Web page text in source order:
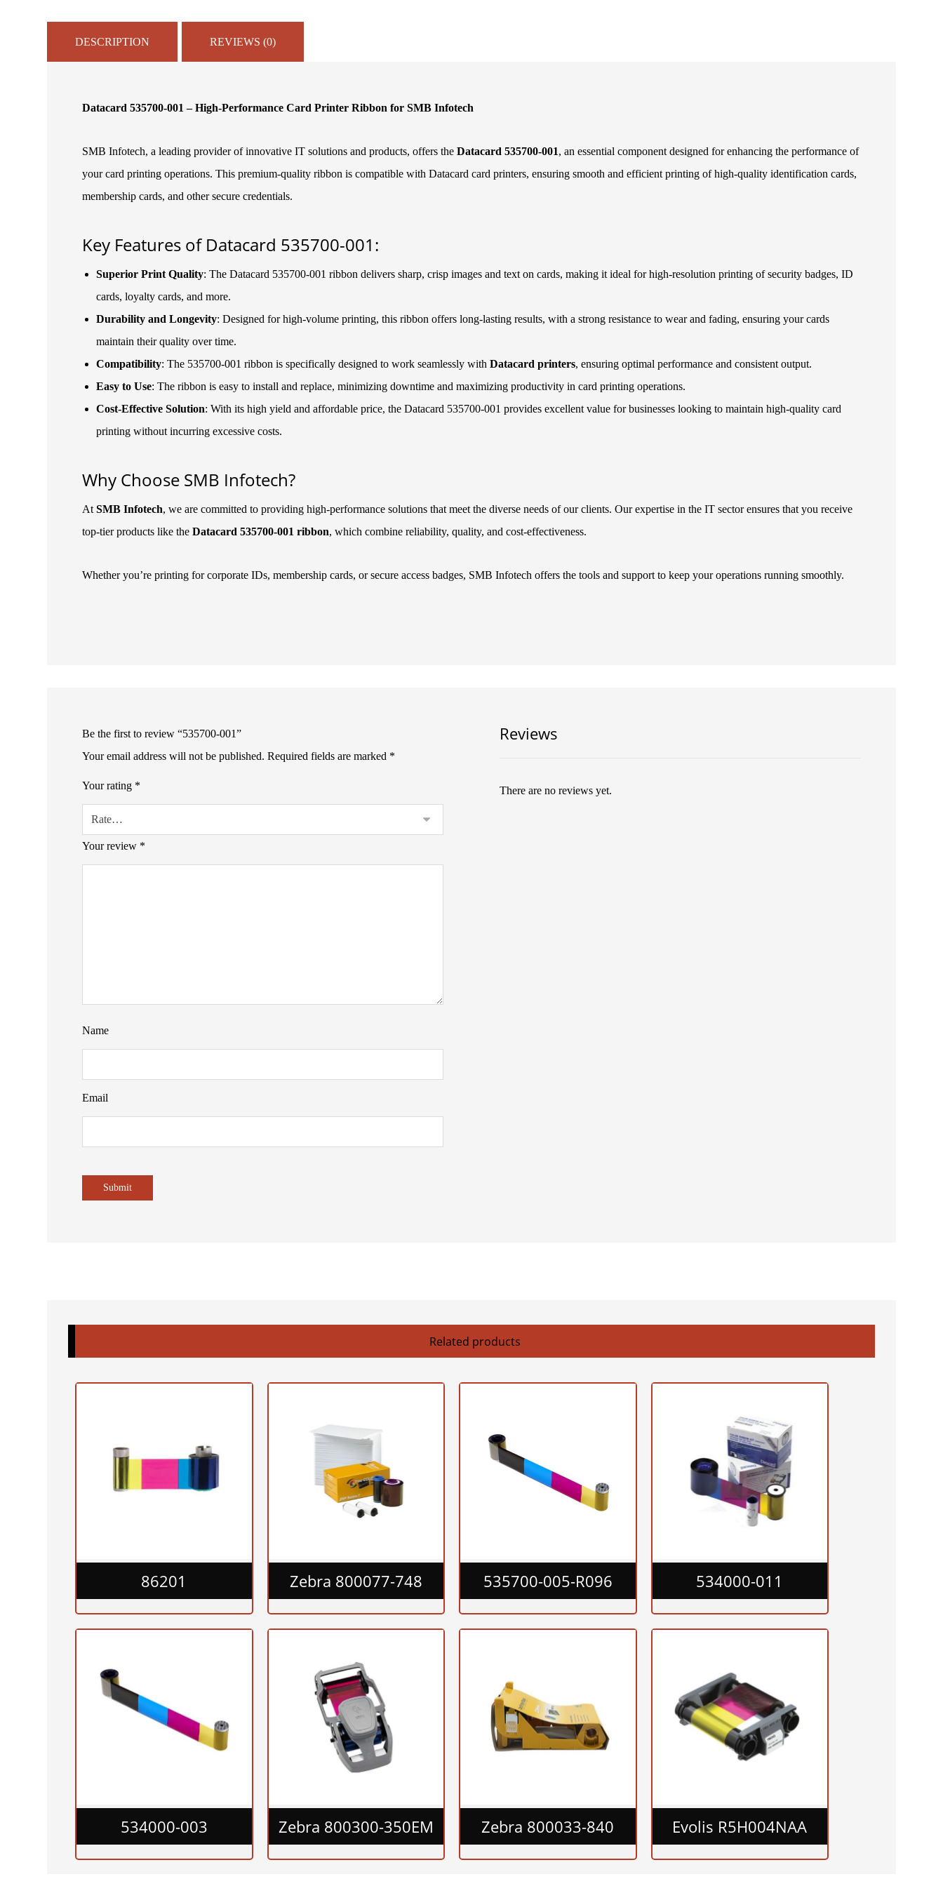
DESCRIPTION REVIEWS (0)
Datacard 535700-001 – High-Performance Card Printer Ribbon for SMB Infotech
SMB Infotech, a leading provider of innovative IT solutions and products, offers theDatacard 535700-001, an essential component designed for enhancing the performance of
your card printing operations. This premium-quality ribbon is compatible with Datacard card printers, ensuring smooth and efficient printing of high-quality identification cards,
membership cards, and other secure credentials.
Key Features of Datacard 535700-001:
Superior Print Quality: The Datacard 535700-001 ribbon delivers sharp, crisp images and text on cards, making it ideal for high-resolution printing of security badges, ID
cards, loyalty cards, and more.
Durability and Longevity: Designed for high-volume printing, this ribbon offers long-lasting results, with a strong resistance to wear and fading, ensuring your cards
maintain their quality over time.
Compatibility: The 535700-001 ribbon is specifically designed to work seamlessly withDatacard printers, ensuring optimal performance and consistent output.
Easy to Use: The ribbon is easy to install and replace, minimizing downtime and maximizing productivity in card printing operations.
Cost-Effective Solution: With its high yield and affordable price, the Datacard 535700-001 provides excellent value for businesses looking to maintain high-quality card
printing without incurring excessive costs.
Why Choose SMB Infotech?
AtSMB Infotech, we are committed to providing high-performance solutions that meet the diverse needs of our clients. Our expertise in the IT sector ensures that you receive
top-tier products like theDatacard 535700-001 ribbon, which combine reliability, quality, and cost-effectiveness.
Whether you’re printing for corporate IDs, membership cards, or secure access badges, SMB Infotech offers the tools and support to keep your operations running smoothly.
Reviews
There are no reviews yet.
Be the first to review “535700-001”
Your email address will not be published. Required fields are marked *
Your rating *
Your review *
Name
Email
Related products
86201 Zebra 800077-748 535700-005-R096 534000-011
534000-003 Zebra 800300-350EM Zebra 800033-840 Evolis R5H004NAA